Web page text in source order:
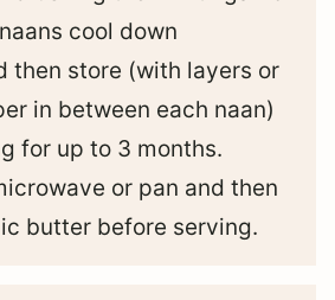
cool down
then store (with layers or
in between each naan)
for up to 3 months.
or pan and then
butter before serving.